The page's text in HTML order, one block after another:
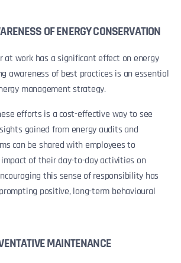
OF ENERGY CONSERVATION
at work has a significant effect on energy
awareness of best practices is an essential
management strategy.
efforts is a cost-effective way to see
gained from energy audits and
can be shared with employees to
of their day-to-day activities on
this sense of responsibility has
positive, long-term behavioural
MAINTENANCE